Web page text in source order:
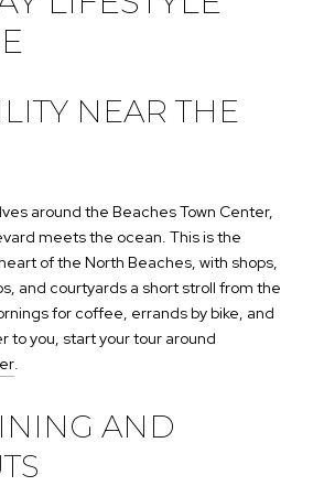
NEAR THE
around the Beaches Town Center,
meets the ocean. This is the
of the North Beaches, with shops,
and courtyards a short stroll from the
for coffee, errands by bike, and
to you, start your tour around
.
AND